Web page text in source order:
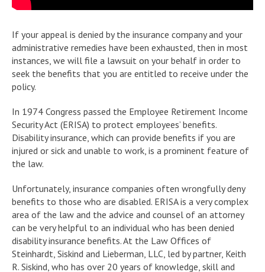
If your appeal is denied by the insurance company and your
administrative remedies have been exhausted, then in most
instances, we will file a lawsuit on your behalf in order to
seek the benefits that you are entitled to receive under the
policy.
In 1974 Congress passed the Employee Retirement Income
Security Act (ERISA) to protect employees’ benefits.
Disability insurance, which can provide benefits if you are
injured or sick and unable to work, is a prominent feature of
the law.
Unfortunately, insurance companies often wrongfully deny
benefits to those who are disabled. ERISA is a very complex
area of the law and the advice and counsel of an attorney
can be very helpful to an individual who has been denied
disability insurance benefits. At the Law Offices of
Steinhardt, Siskind and Lieberman, LLC, led by partner, Keith
R. Siskind, who has over 20 years of knowledge, skill and